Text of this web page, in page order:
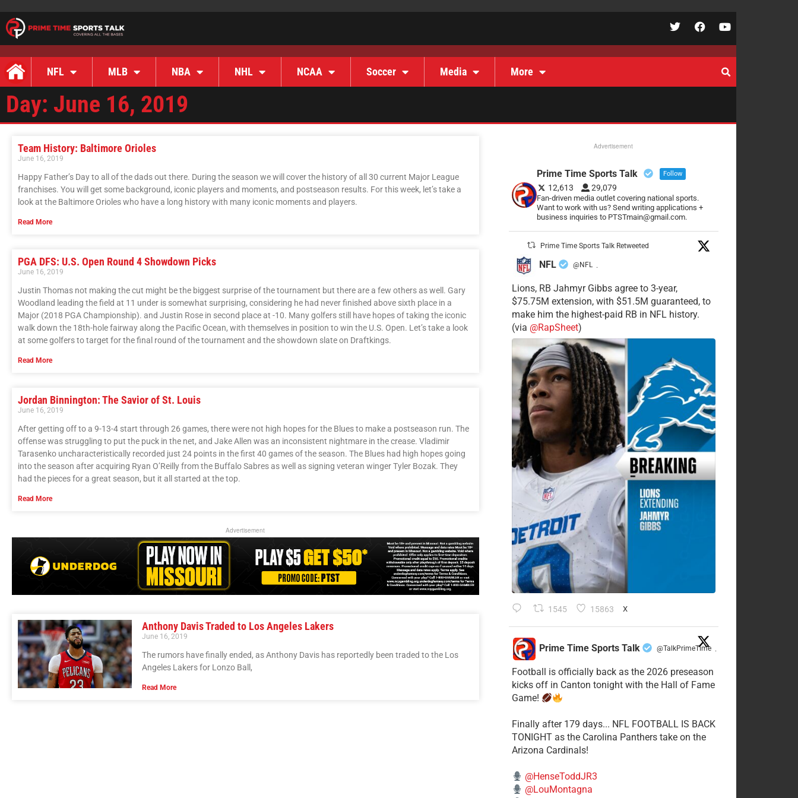
NFL MLB NBA NHL NCAA Soccer Media More
Day: June 16, 2019
Team History: Baltimore Orioles
June 16, 2019
Happy Father’s Day to all of the dads out there. During the season we will cover the history of all 30 current Major League
franchises. You will get some background, iconic players and moments, and postseason results. For this week, let’s take a
look at the Baltimore Orioles who have a long history with many iconic moments and players.
Read More
PGA DFS: U.S. Open Round 4 Showdown Picks
June 16, 2019
Justin Thomas not making the cut might be the biggest surprise of the tournament but there are a few others as well. Gary
Woodland leading the field at 11 under is somewhat surprising, considering he had never finished above sixth place in a
Major (2018 PGA Championship). and Justin Rose in second place at -10. Many golfers still have hopes of taking the iconic
walk down the 18th-hole fairway along the Pacific Ocean, with themselves in position to win the U.S. Open. Let’s take a look
at some golfers to target for the final round of the tournament and the showdown slate on Draftkings.
Read More
Jordan Binnington: The Savior of St. Louis
June 16, 2019
After getting off to a 9-13-4 start through 26 games, there were not high hopes for the Blues to make a postseason run. The
offense was struggling to put the puck in the net, and Jake Allen was an inconsistent nightmare in the crease. Vladimir
Tarasenko uncharacteristically recorded just 24 points in the first 40 games of the season. The Blues had high hopes going
into the season after acquiring Ryan O’Reilly from the Buffalo Sabres as well as signing veteran winger Tyler Bozak. They
had the pieces for a great season, but it all started at the top.
Read More
Advertisement
Anthony Davis Traded to Los Angeles Lakers
June 16, 2019
The rumors have finally ended, as Anthony Davis has reportedly been traded to the Los
Angeles Lakers for Lonzo Ball,
Read More
Advertisement
Prime Time Sports Talk Follow
12,613 29,079
Fan-driven media outlet covering national sports.
Want to work with us? Send writing applications +
business inquiries to PTSTmain@gmail.com.
Prime Time Sports Talk Retweeted
NFL @NFL ·
Lions, RB Jahmyr Gibbs agree to 3-year,
$75.75M extension, with $51.5M guaranteed, to
make him the highest-paid RB in NFL history.
(via @RapSheet)
1545 15863 X
Prime Time Sports Talk @TalkPrimeTime ·
Football is officially back as the 2026 preseason
kicks off in Canton tonight with the Hall of Fame
Game!
Finally after 179 days... NFL FOOTBALL IS BACK
TONIGHT as the Carolina Panthers take on the
Arizona Cardinals!
@HenseToddJR3
@LouMontagna